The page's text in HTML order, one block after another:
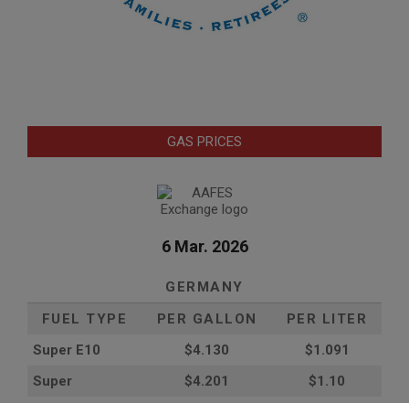
GAS PRICES
6 Mar. 2026
GERMANY
FUEL TYPE
PER GALLON
PER LITER
Super E10
$4.130
$1.091
Super
$4.201
$1.10